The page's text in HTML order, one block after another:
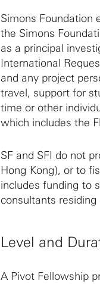
Simons Foundation
the Simons
as a principal
International
and any project
travel, support for
time or other
which includes the
SF and SFI do not
Hong Kong), or to
includes funding to
consultants
Level and
A Pivot Fellowship